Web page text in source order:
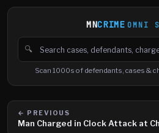
MNCRIME OMNI
🔍
Search cases, defendants and
Scan 1000s of defendants, cases &
← PREVIOUS
Man Charged in Clock Attack at